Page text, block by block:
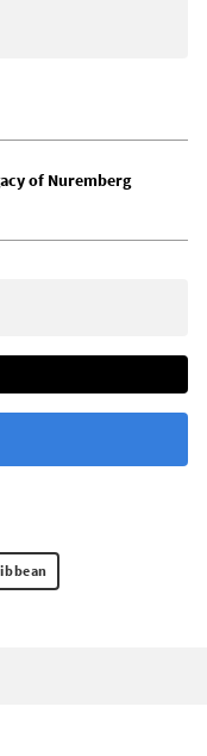
of Nuremberg